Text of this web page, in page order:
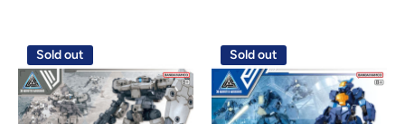
Sold out Sold out